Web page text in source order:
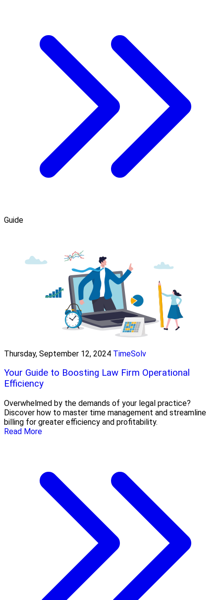
Guide
Thursday, September 12, 2024 TimeSolv
Your Guide to Boosting Law Firm Operational
Efficiency
Overwhelmed by the demands of your legal practice?
Discover how to master time management and streamline
billing for greater efficiency and profitability.
Read More